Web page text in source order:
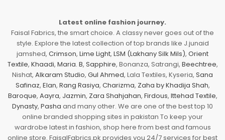
Latest online fashion journey.
Faisal Fabrics, the smart choice. A classy never goes out of the
style. Explore the latest collection of top brands like J.junaid
jamshed, Crimson, Lime Light, LSM (Lakhany Silk Mils), Orient
Textile, Khaadi, Maria. B, Sapphire, Bonanza, Satrangi, Beechtree,
Nishat, Alkaram Studio, Gul Ahmed, Lala Textiles, Kyseria, Sana
Safinaz, Elan, Rang Rasiya, Charizma, Zaha by Khadija Shah,
Baroque, Aayra, Jazmin, Zara Shahjahan, Firdous, Ittehad Textile,
Dynasty, Pasha and many other. We are one of the best top 10
online branded shopping sites in pakistan To keep your
wardrobe latest in fashion, shop here from best and famous
online store. FaisalFabrics.pk provides you 24/7 services for best